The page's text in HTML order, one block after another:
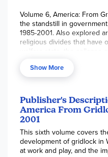
Volume 6, America: From
the standstill in
1985-2001. Also explored
religious divides that have
welfare state, the
Show More
Publisher's
America From
2001
This sixth volume covers
development of gridlock in
at work and play, and the